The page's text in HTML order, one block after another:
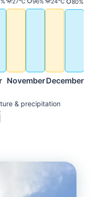
& precipitation
NovemberDecember
80%